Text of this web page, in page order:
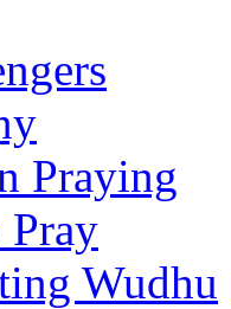
Praying
Wudhu